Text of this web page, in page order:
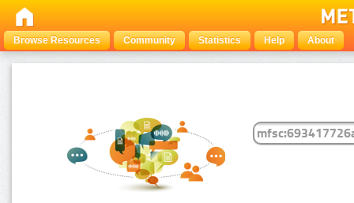
Browse Resources Community Statistics Help About